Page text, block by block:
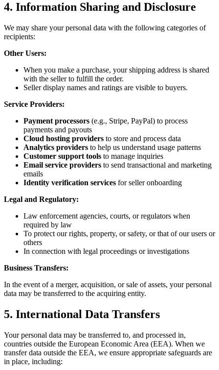
4. Information Sharing and Disclosure
We may share your personal data with the following categories of
recipients:
Other Users:
When you make a purchase, your shipping address is shared
with the seller to fulfill the order.
Seller display names and ratings are visible to buyers.
Service Providers:
Payment processors (e.g., Stripe, PayPal) to process
payments and payouts
Cloud hosting providers to store and process data
Analytics providers to help us understand usage patterns
Customer support tools to manage inquiries
Email service providers to send transactional and marketing
emails
Identity verification services for seller onboarding
Legal and Regulatory:
Law enforcement agencies, courts, or regulators when
required by law
To protect our rights, property, or safety, or that of our users or
others
In connection with legal proceedings or investigations
Business Transfers:
In the event of a merger, acquisition, or sale of assets, your personal
data may be transferred to the acquiring entity.
5. International Data Transfers
Your personal data may be transferred to, and processed in,
countries outside the European Economic Area (EEA). When we
transfer data outside the EEA, we ensure appropriate safeguards are
in place, including: